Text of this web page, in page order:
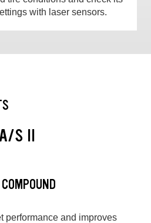
with laser sensors.
S II
performance and improves